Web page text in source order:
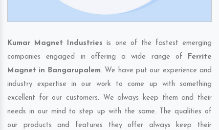
Kumar Magnet Industries is one of the fastest emerging
companies engaged in offering a wide range of Ferrite
Magnet in Bangarupalem. We have put our experience and
industry expertise in our work to come up with something
excellent for our customers. We always keep them and their
needs in our mind to step up with the same. The qualities of
our products and features they offer always keep their